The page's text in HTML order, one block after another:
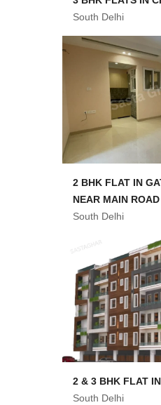
South Delhi
2 BHK FLAT IN
NEAR MAIN ROAD
South Delhi
2 & 3 BHK FLAT
South Delhi